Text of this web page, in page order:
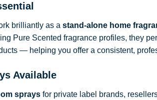
brilliantly as a stand-alone home
Pure Scented fragrance profiles, they
— helping you offer a consistent,
Available
spraysfor private label brands,